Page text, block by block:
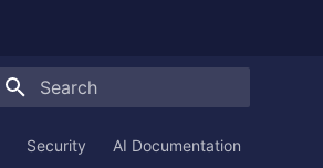
Security AI Documentation